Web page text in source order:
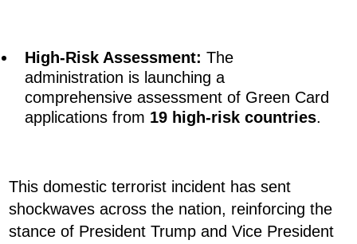
High-Risk Assessment: The
administration is launching a
comprehensive assessment of Green Card
applications from 19 high-risk countries.
This domestic terrorist incident has sent
shockwaves across the nation, reinforcing the
stance of President Trump and Vice President